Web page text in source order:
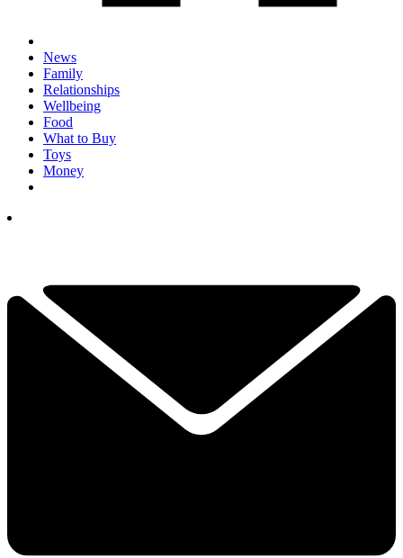
News
Family
Relationships
Wellbeing
Food
What to Buy
Toys
Money